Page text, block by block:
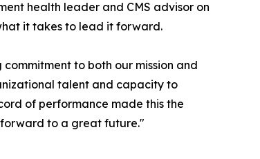
health leader and CMS advisor on
it takes to lead it forward.
to both our mission and
talent and capacity to
of performance made this the
to a great future."